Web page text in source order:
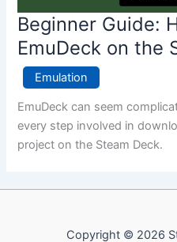
Beginner Guide:
EmuDeck on the
Emulation
EmuDeck can seem
every step involved in
project on the Steam Deck.
Copyright © 2026